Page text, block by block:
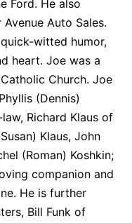
Ford. He also
Auto Sales.
witted humor,
heart. Joe was a
Church. Joe
(Dennis)
Richard Klaus of
Klaus, John
(Roman) Koshkin;
companion and
He is further
Bill Funk of